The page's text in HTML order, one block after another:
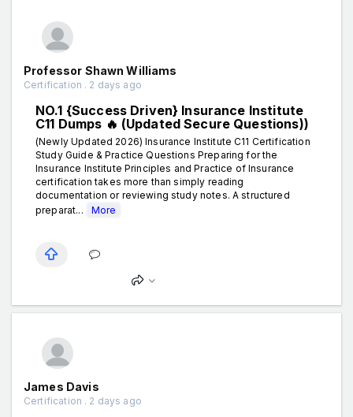
Professor Shawn Williams
Certification . 2 days ago
NO.1 {Success Driven} Insurance Institute
C11 Dumps 🔥 (Updated Secure Questions))
(Newly Updated 2026) Insurance Institute C11 Certification
Study Guide & Practice Questions Preparing for the
Insurance Institute Principles and Practice of Insurance
certification takes more than simply reading
documentation or reviewing study notes. A structured
preparat...
More
James Davis
Certification . 2 days ago